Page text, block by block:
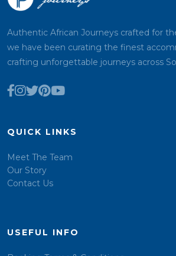
Authentic African Journeys crafted for
we have been curating the finest
crafting unforgettable journeys across
QUICK LINKS
Meet The Team
Our Story
Contact Us
USEFUL INFO